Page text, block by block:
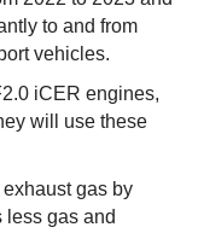
to and from
vehicles.
iCER engines,
will use these
gas by
less gas and